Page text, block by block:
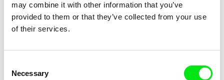
may combine it with other information that you’ve
provided to them or that they’ve collected from your use
of their services.
Selection
Necessary